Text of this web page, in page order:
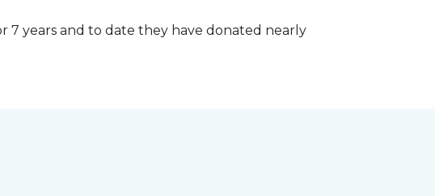
7 years and to date they have donated nearly